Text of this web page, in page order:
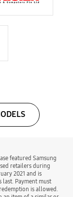
featured Samsung
retailers during
2021 and is
Payment must
is allowed.